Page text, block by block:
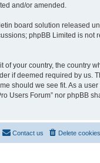
and/or amended.
board solution released
phpBB Limited is not
your country, the country
if deemed required by us.
should we see fit. As a
Users Forum” nor phpBB
Delete cookies
Contact us